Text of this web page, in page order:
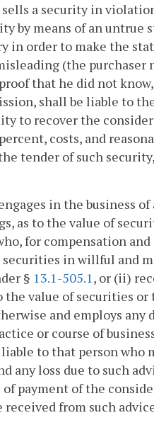
a security in
by means of an
in order to make the
(the
that he did not
shall be liable to
to recover the
costs, and
tender of such
in the business
as to the value of
for compensation and
in willful and
§ 13.1-505.1 , or (ii)
the value of securities
and employs
or course of
to that person
any loss due to such
payment of the
from such